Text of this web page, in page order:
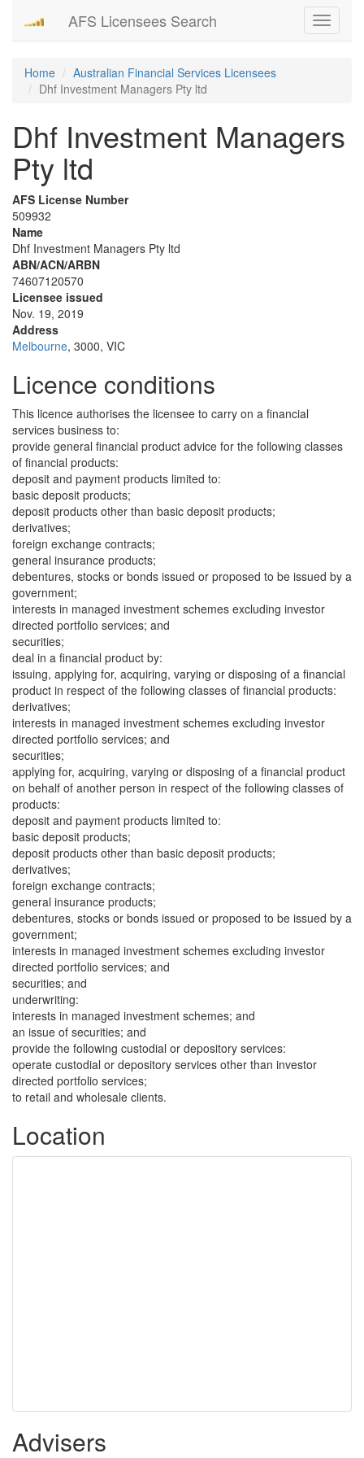
Toggle
AFS Licensees Search
Home
Australian Financial Services Licensees
Dhf Investment Managers Pty ltd
Dhf Investment Managers
Pty ltd
AFS License Number
509932
Name
Dhf Investment Managers Pty ltd
ABN/ACN/ARBN
74607120570
Licensee issued
Nov. 19, 2019
Address
Melbourne, 3000, VIC
Licence conditions
This licence authorises the licensee to carry on a financial
services business to:
provide general financial product advice for the following classes
of financial products:
deposit and payment products limited to:
basic deposit products;
deposit products other than basic deposit products;
derivatives;
foreign exchange contracts;
general insurance products;
debentures, stocks or bonds issued or proposed to be issued by a
government;
interests in managed investment schemes excluding investor
directed portfolio services; and
securities;
deal in a financial product by:
issuing, applying for, acquiring, varying or disposing of a financial
product in respect of the following classes of financial products:
derivatives;
interests in managed investment schemes excluding investor
directed portfolio services; and
securities;
applying for, acquiring, varying or disposing of a financial product
on behalf of another person in respect of the following classes of
products:
deposit and payment products limited to:
basic deposit products;
deposit products other than basic deposit products;
derivatives;
foreign exchange contracts;
general insurance products;
debentures, stocks or bonds issued or proposed to be issued by a
government;
interests in managed investment schemes excluding investor
directed portfolio services; and
securities; and
underwriting:
interests in managed investment schemes; and
an issue of securities; and
provide the following custodial or depository services:
operate custodial or depository services other than investor
directed portfolio services;
to retail and wholesale clients.
Location
Advisers